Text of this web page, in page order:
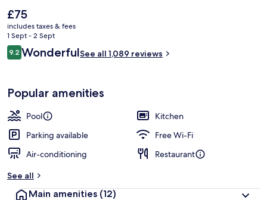
The
current
price
is
£75
£75
includes taxes & fees
1 Sept - 2 Sept
Reviews
9.29.2 out of 10
WonderfulSee all 1,089 reviews
Popular amenities
Pool
Kitchen
Parking available
Free Wi-Fi
Air-conditioning
Restaurant
See all
Main amenities (12)